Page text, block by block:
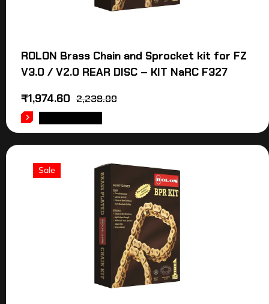
ROLON Brass Chain and Sprocket kit for FZ
V3.0 / V2.0 REAR DISC – KIT NaRC F327
2,238.00
₹1,974.60
Sale